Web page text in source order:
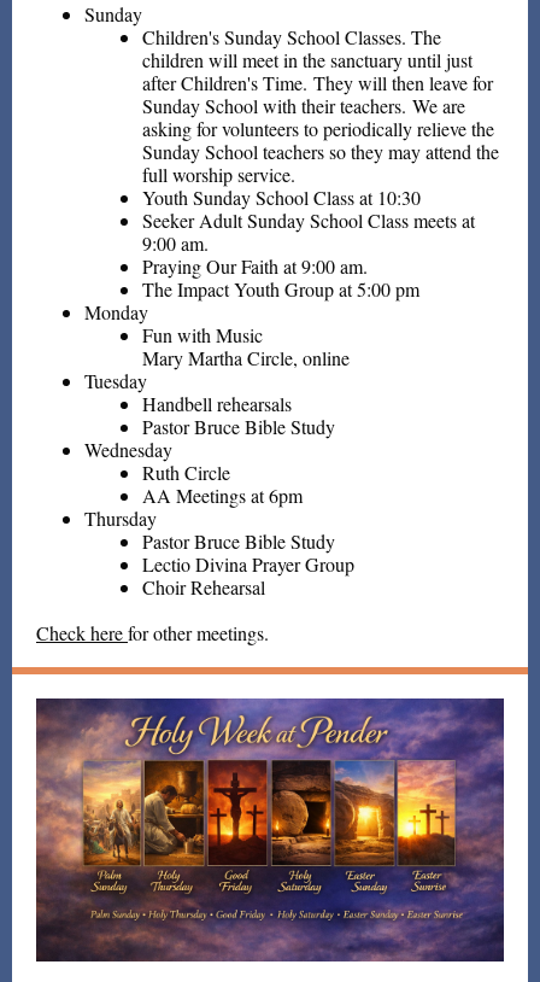
Sunday
Children's Sunday School Classes. The
children will meet in the sanctuary until just
after Children's Time. They will then leave for
Sunday School with their teachers. We are
asking for volunteers to periodically relieve the
Sunday School teachers so they may attend the
full worship service.
Youth Sunday School Class at 10:30
Seeker Adult Sunday School Class meets at
9:00 am.
Praying Our Faith at 9:00 am.
The Impact Youth Group at 5:00 pm
Monday
Fun with Music
Mary Martha Circle, online
Tuesday
Handbell rehearsals
Pastor Bruce Bible Study
Wednesday
Ruth Circle
AA Meetings at 6pm
Thursday
Pastor Bruce Bible Study
Lectio Divina Prayer Group
Choir Rehearsal
Check herefor other meetings.